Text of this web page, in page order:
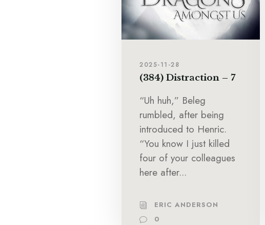
2025-11-28
(384) Distraction – 7
“Uh huh,” Beleg
rumbled, after being
introduced to Henric.
“You know I just killed
four of your colleagues
here after...
ERIC ANDERSON
0